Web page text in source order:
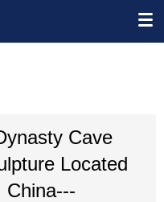
Cave
Located
China---